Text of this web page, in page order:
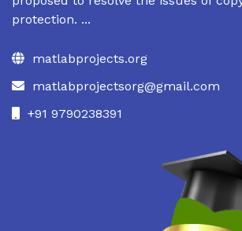
protection. ...
matlabprojects.org
matlabprojectsorg@gmail.com
+91 9790238391